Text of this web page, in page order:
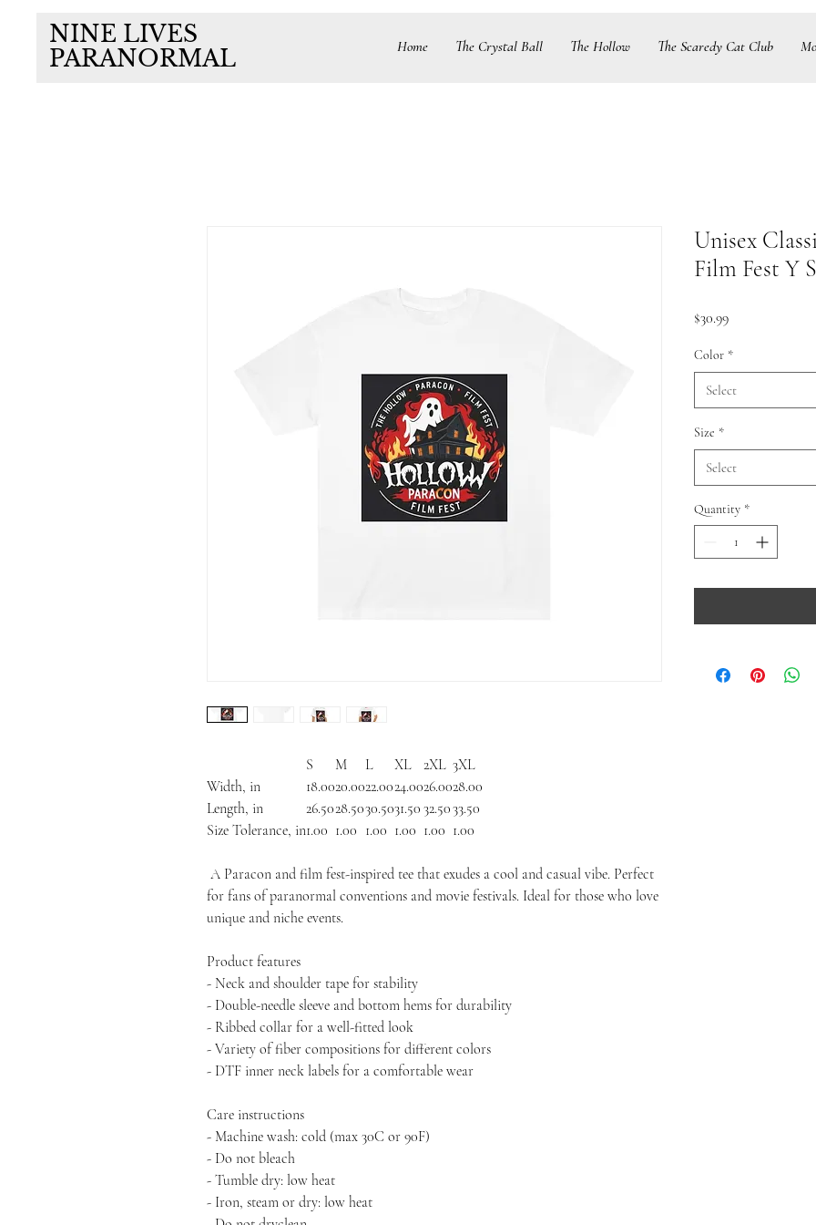
NINE LIVES
PARANORMAL
Home The Crystal Ball The Hollow The Scaredy Cat Club
S M L XL 2XL 3XL
Width, in
18.0020.0022.0024.0026.0028.00
Length, in
26.5028.5030.5031.50 32.5033.50
Size Tolerance, in1.00 1.00 1.00 1.00 1.00 1.00
A Paracon and film fest-inspired tee that exudes a cool and casual vibe. Perfect
for fans of paranormal conventions and movie festivals. Ideal for those who love
unique and niche events.
Product features
- Neck and shoulder tape for stability
- Double-needle sleeve and bottom hems for durability
- Ribbed collar for a well-fitted look
- Variety of fiber compositions for different colors
- DTF inner neck labels for a comfortable wear
Care instructions
- Machine wash: cold (max 30C or 90F)
- Do not bleach
- Tumble dry: low heat
- Iron, steam or dry: low heat
Unisex
Film Fest Y
$30.99Price
Color *
Select
Size *
Select
Quantity *